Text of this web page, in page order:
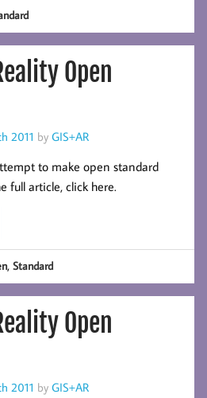
Open
2011 by GIS+AR
to make open standard
full article, click here.
,Standard
Open
2011 by GIS+AR